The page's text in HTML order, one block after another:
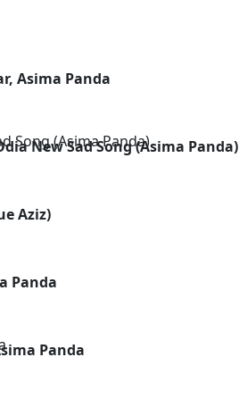
Asima Panda
New Sad Song (Asima Panda)
Aziz)
Panda
Panda